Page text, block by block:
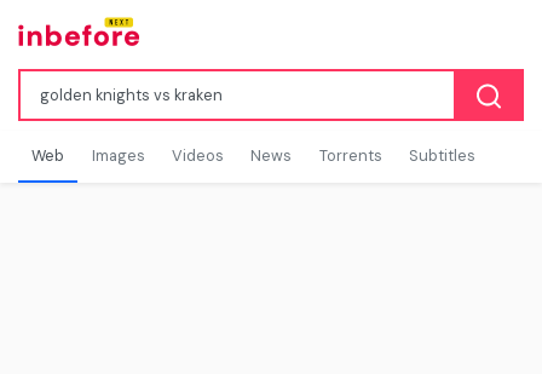
Web Images Videos News Torrents Subtitles